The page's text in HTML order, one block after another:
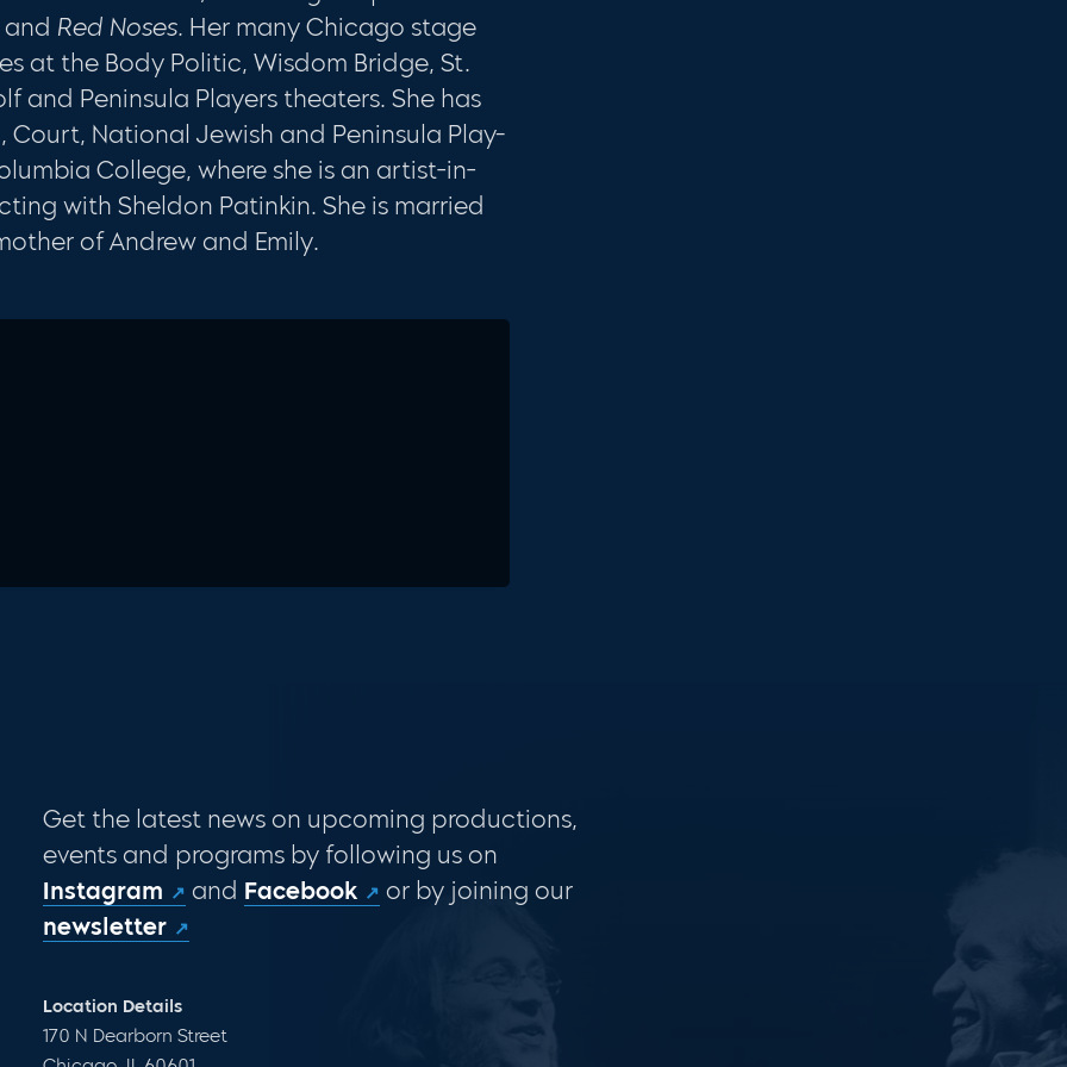
and Red Noses. Her many Chicago stage
at the Body Politic, Wisdom Bridge, St.
and Peninsula Players theaters. She has
National Jewish and Peninsula Play­
College, where she is an artist-in-
with Sheldon Patinkin. She is married
of Andrew and Emily.
Get the latest news on upcoming productions,
events and programs by following us on
Instagram
and Facebook
or by joining our
newsletter
Location Details
170 N Dearborn Street